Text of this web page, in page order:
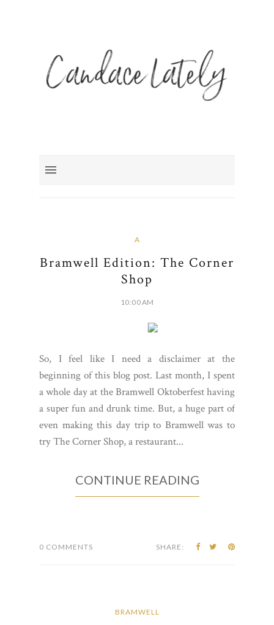
A
Bramwell Edition: The Corner
Shop
10:00 AM
So, I feel like I need a disclaimer at the
beginning of this blog post. Last month, I spent
a whole day at the Bramwell Oktoberfest having
a super fun and drunk time. But, a huge part of
even making this day trip to Bramwell was to
try The Corner Shop, a restaurant...
CONTINUE READING
0 COMMENTS SHARE:
BRAMWELL